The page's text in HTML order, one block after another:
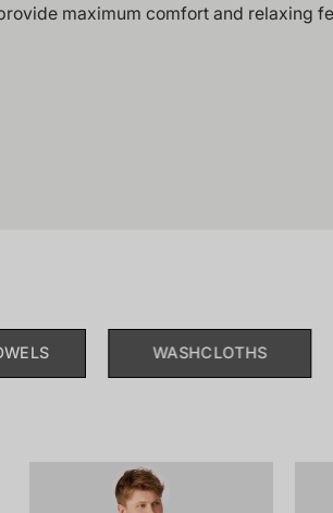
maximum comfort and relaxing
WASHCLOTHS
181465-
815_front.png